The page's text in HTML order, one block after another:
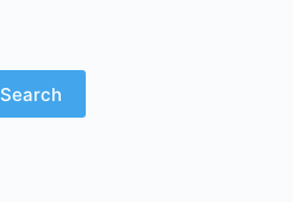
Search